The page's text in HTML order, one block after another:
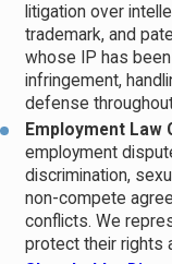
Alternative
Court proceedings
Mediation and
resolution (ADR)
Mediation brings
negotiate a
hands of a private
commercial contracts
litigation over
trademark, and
whose IP has
infringement,
defense
Employment Law
employment
discrimination,
non-compete
conflicts. We
protect their rights